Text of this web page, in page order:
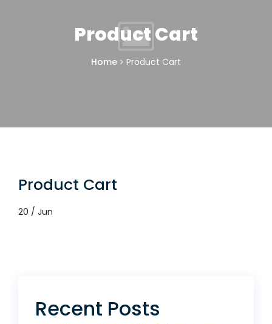
Product Cart
Home Product Cart
Product Cart
20 / Jun
Recent Posts